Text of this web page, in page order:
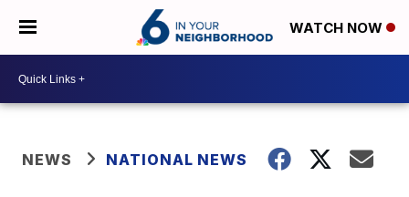
WATCH NOW
NEWS NATIONAL NEWS